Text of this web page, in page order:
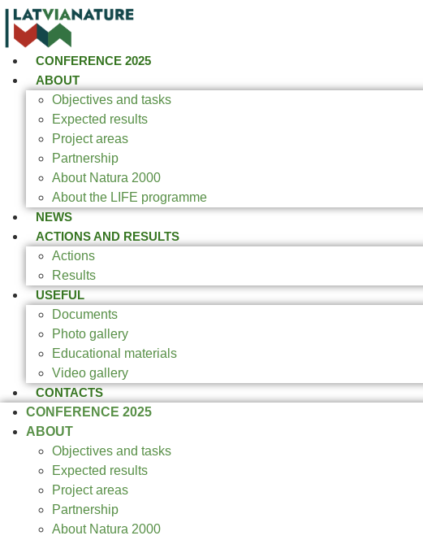
CONFERENCE 2025
ABOUT
Objectives and tasks
Expected results
Project areas
Partnership
About Natura 2000
About the LIFE programme
NEWS
ACTIONS AND RESULTS
Actions
Results
USEFUL
Documents
Photo gallery
Educational materials
Video gallery
CONTACTS
CONFERENCE 2025
ABOUT
Objectives and tasks
Expected results
Project areas
Partnership
About Natura 2000